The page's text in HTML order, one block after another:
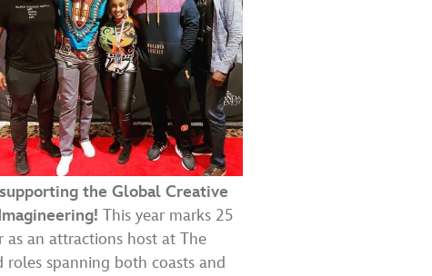
the Global Creative
This year marks 25
as an attractions host at The
roles spanning both coasts and